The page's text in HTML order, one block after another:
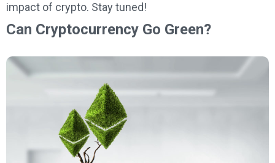
impact of crypto. Stay tuned!
Can Cryptocurrency Go Green?